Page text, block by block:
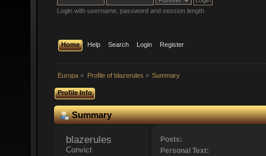
Login with username, password and session length
Home Help Search Login Register
Europa » Profile of blazerules » Summary
Profile Info
Summary
blazerules
Convict
Posts:
Personal Text: